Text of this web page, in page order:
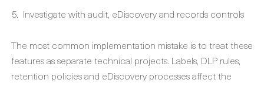
Investigate with audit, eDiscovery and records controls
The most common implementation mistake is to treat these
features as separate technical projects. Labels, DLP rules,
retention policies and eDiscovery processes affect the